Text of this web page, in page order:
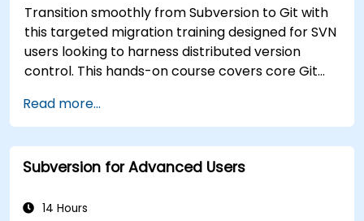
Transition smoothly from Subversion to Git with
this targeted migration training designed for SVN
users looking to harness distributed version
control. This hands-on course covers core Git
branching and merging strategies, complete
workflow migration processes, Git internals, and
practical integration tips — helping developers
eliminate common pitfalls and adopt modern
for faster, collaborative development processes.
Read more...
Subversion for Advanced Users
14 Hours